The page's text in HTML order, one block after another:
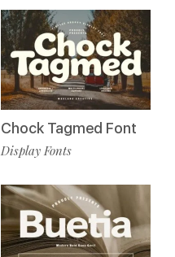
Chock Tagmed Font
Display Fonts